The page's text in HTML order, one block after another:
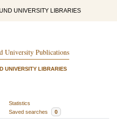
UNIVERSITY LIBRARIES
University Publications
UNIVERSITY LIBRARIES
Statistics
Saved searches 0